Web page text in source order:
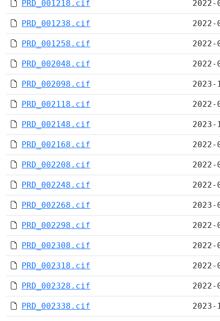
PRD_001218.cif
PRD_001238.cif
PRD_001258.cif
PRD_002048.cif
PRD_002098.cif
PRD_002118.cif
PRD_002148.cif
PRD_002168.cif
PRD_002208.cif
PRD_002248.cif
PRD_002268.cif
PRD_002298.cif
PRD_002308.cif
PRD_002318.cif
PRD_002328.cif
PRD_002338.cif